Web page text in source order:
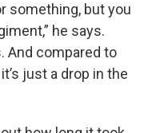
something, but you
he says.
And compared to
just a drop in the